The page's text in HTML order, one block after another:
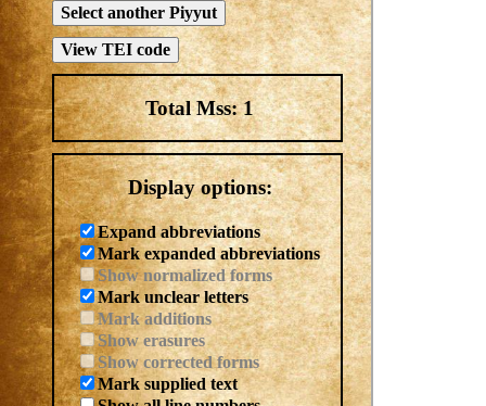
Total Mss:1
Display options:
Expand abbreviations
Mark expanded abbreviations
Show normalized forms
Mark unclear letters
Mark additions
Show erasures
Show corrected forms
Mark supplied text